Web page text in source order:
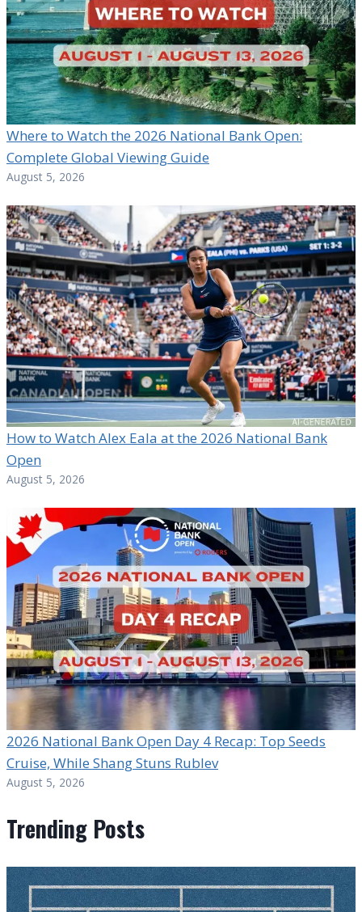
Where to Watch the 2026 National Bank Open:
Complete Global Viewing Guide
August 5, 2026
How to Watch Alex Eala at the 2026 National Bank
Open
August 5, 2026
2026 National Bank Open Day 4 Recap: Top Seeds
Cruise, While Shang Stuns Rublev
August 5, 2026
Trending Posts